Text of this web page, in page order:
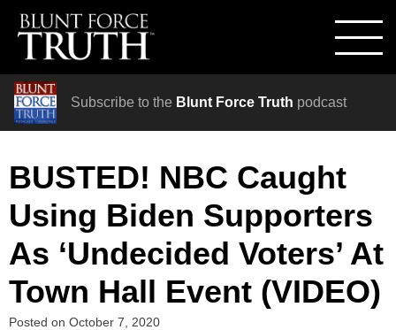
Subscribe to the Blunt Force Truth podcast
BUSTED! NBC Caught
Using Biden Supporters
As ‘Undecided Voters’ At
Town Hall Event (VIDEO)
Posted on October 7, 2020